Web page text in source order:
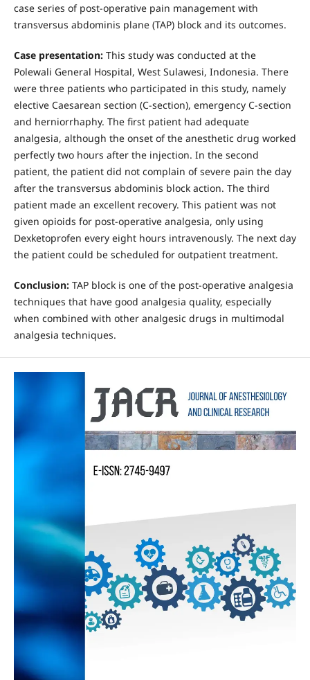
case series of post-operative pain management with
transversus abdominis plane (TAP) block and its outcomes.
Case presentation:This study was conducted at the
Polewali General Hospital, West Sulawesi, Indonesia. There
were three patients who participated in this study, namely
elective Caesarean section (C-section), emergency C-section
and herniorrhaphy. The first patient had adequate
analgesia, although the onset of the anesthetic drug worked
perfectly two hours after the injection. In the second
patient, the patient did not complain of severe pain the day
after the transversus abdominis block action. The third
patient made an excellent recovery. This patient was not
given opioids for post-operative analgesia, only using
Dexketoprofen every eight hours intravenously. The next day
the patient could be scheduled for outpatient treatment.
Conclusion:TAP block is one of the post-operative analgesia
techniques that have good analgesia quality, especially
when combined with other analgesic drugs in multimodal
analgesia techniques.